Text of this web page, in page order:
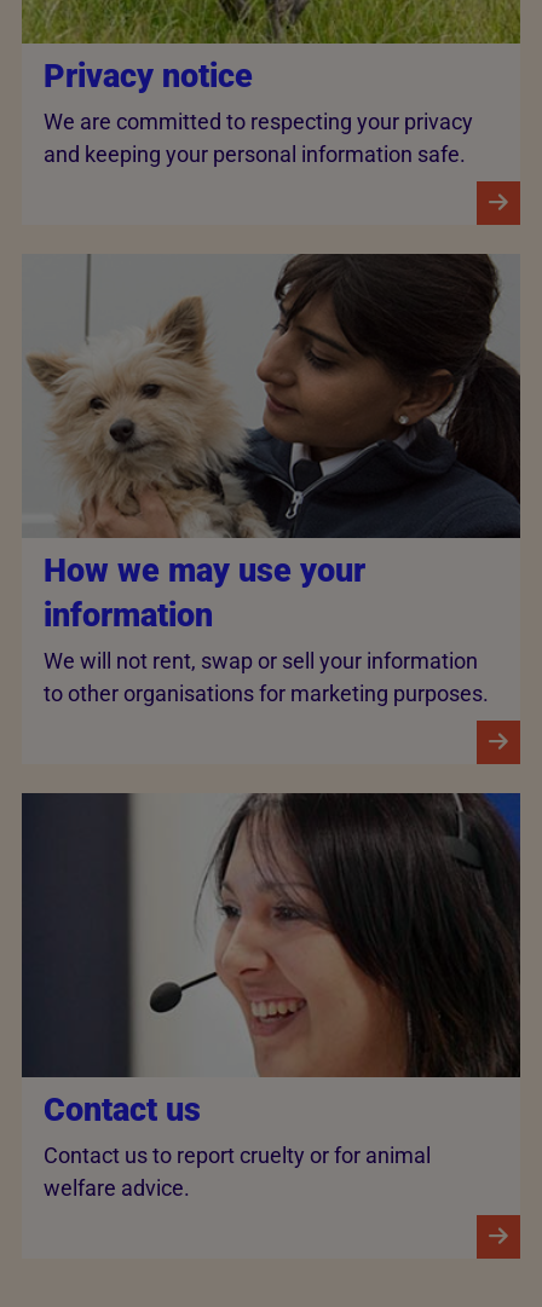
Privacy notice
We are committed to respecting your privacy
and keeping your personal information safe.
How we may use your
information
We will not rent, swap or sell your information
to other organisations for marketing purposes.
Contact us
Contact us to report cruelty or for animal
welfare advice.